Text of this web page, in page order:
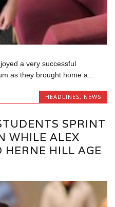
a very successful
as they brought home a...
HEADLINES, NEWS
SPRINT
WHILE ALEX
HERNE HILL AGE